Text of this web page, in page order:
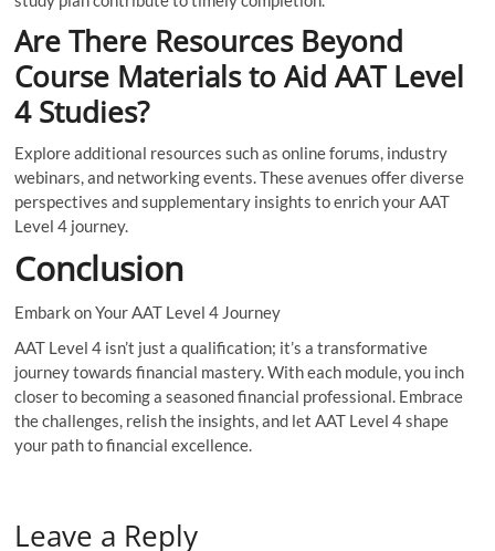
Are There Resources Beyond
Course Materials to Aid AAT Level
4 Studies?
Explore additional resources such as online forums, industry
webinars, and networking events. These avenues offer diverse
perspectives and supplementary insights to enrich your AAT
Level 4 journey.
Conclusion
Embark on Your AAT Level 4 Journey
AAT Level 4 isn’t just a qualification; it’s a transformative
journey towards financial mastery. With each module, you inch
closer to becoming a seasoned financial professional. Embrace
the challenges, relish the insights, and let AAT Level 4 shape
your path to financial excellence.
Leave a Reply